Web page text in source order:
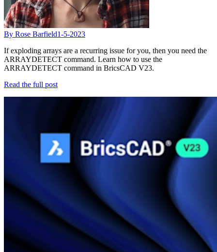
By Rose Barfield1-5-2023
If exploding arrays are a recurring issue for you, then you need the
ARRAYDETECT command. Learn how to use the
ARRAYDETECT command in BricsCAD V23.
Read the full post